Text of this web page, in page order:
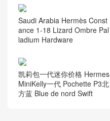
Saudi Arabia Hermès Const
ance 1-18 Lizard Ombre Pal
ladium Hardware
凯莉包一代迷你价格 Hermes
MiniKelly一代 Pochette P3北
方蓝 Blue de nord Swift